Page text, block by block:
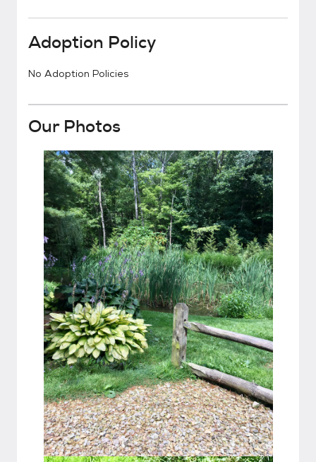
Adoption Policy
No Adoption Policies
Our Photos